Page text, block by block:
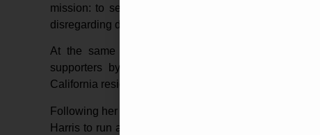
mission: to seize lawfully-owned firearms without
disregarding due process laws.
At the same time, the Harris’ DOJ launched
supporters by steaking-out gun shows in
California residents.
Following her stint as a career prosecutor in
Harris to run and fill the vacant seat. Endorsements